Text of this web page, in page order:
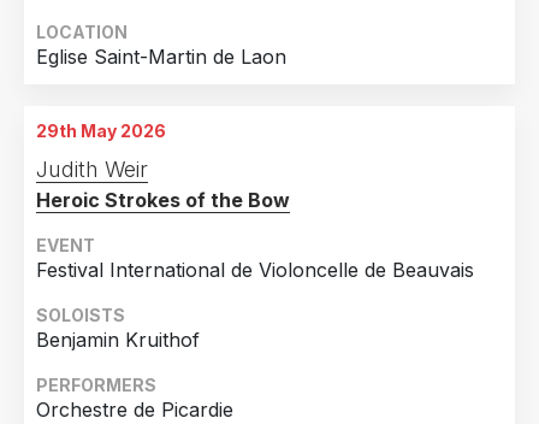
LOCATION
Eglise Saint-Martin de Laon
29th May 2026
Judith Weir
Heroic Strokes of the Bow
EVENT
Festival International de Violoncelle de Beauvais
SOLOISTS
Benjamin Kruithof
PERFORMERS
Orchestre de Picardie